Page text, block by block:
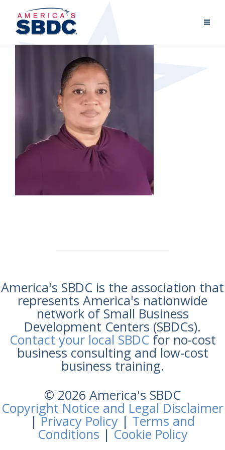
America's SBDC is the association that
represents America's nationwide
network of Small Business
Development Centers (SBDCs).
Contact your local SBDCfor no-cost
business consulting and low-cost
business training.
© 2026 America's SBDC
Copyright Notice and Legal Disclaimer
|Privacy Policy | Terms and
Conditions |Cookie Policy